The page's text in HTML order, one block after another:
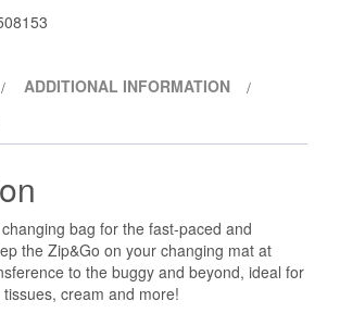
ADDITIONAL INFORMATION
bag for the fast-paced and
the Zip&Go on your changing mat at
to the buggy and beyond, ideal for
cream and more!